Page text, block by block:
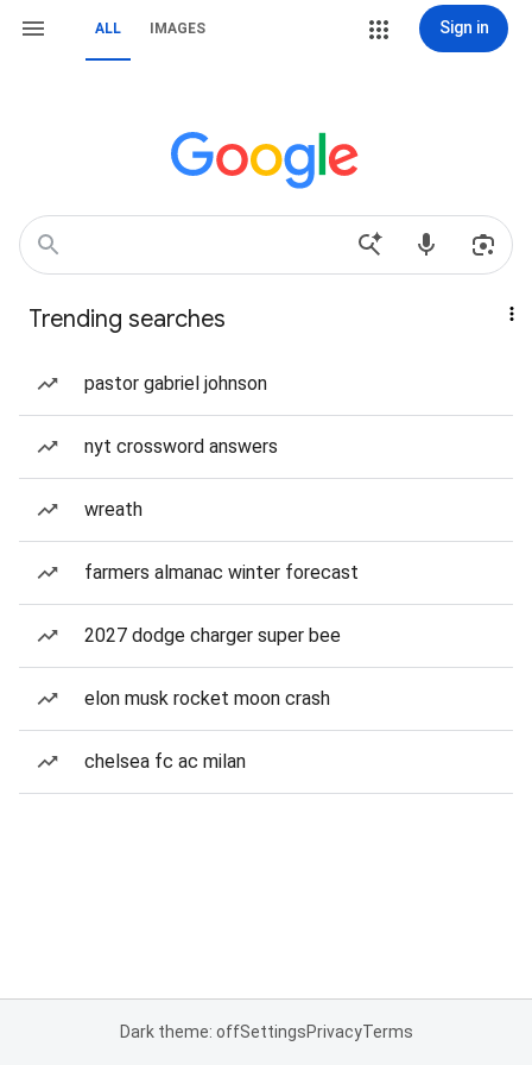
ALL IMAGES Sign in
Trending searches
pastor gabriel johnson
nyt crossword answers
wreath
farmers almanac winter forecast
2027 dodge charger super bee
elon musk rocket moon crash
chelsea fc ac milan
Dark theme: offSettingsPrivacyTerms